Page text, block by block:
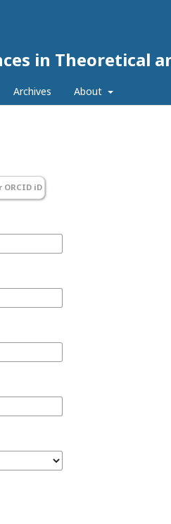
in Theoretical
Archives About
iD